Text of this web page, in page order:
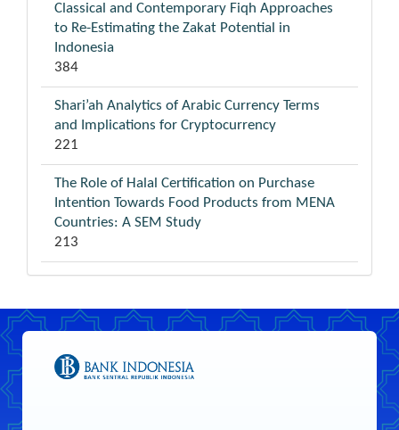
Classical and Contemporary Fiqh Approaches
to Re-Estimating the Zakat Potential in
Indonesia
384
Shari’ah Analytics of Arabic Currency Terms
and Implications for Cryptocurrency
221
The Role of Halal Certification on Purchase
Intention Towards Food Products from MENA
Countries: A SEM Study
213